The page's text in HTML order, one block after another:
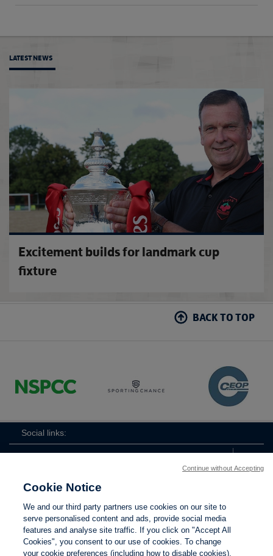
LATEST NEWS
Excitement builds for landmark cup
fixture
BACK TO TOP
Social links:
FA
Cup
Cookie Notice
We and our third party partners use cookies on our site to
serve personalised content and ads, provide social media
features and analyse site traffic. If you click on "Accept All
Cookies", you consent to our use of cookies. To change
your cookie preferences (including how to disable cookies),
Continue without Accepting